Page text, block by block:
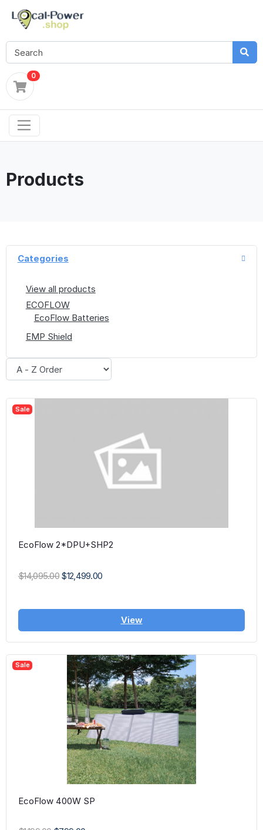
0
Products
Categories
View all products
ECOFLOW
EcoFlow Batteries
EMP Shield
Sale
EcoFlow 2*DPU+SHP2
$14,095.00 $12,499.00
View
Sale
EcoFlow 400W SP